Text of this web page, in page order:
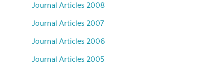
Journal Articles 2008
Journal Articles 2007
Journal Articles 2006
Journal Articles 2005